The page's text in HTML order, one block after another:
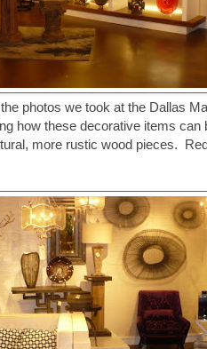
photos we took at the Dallas
how these decorative items
more rustic wood pieces.